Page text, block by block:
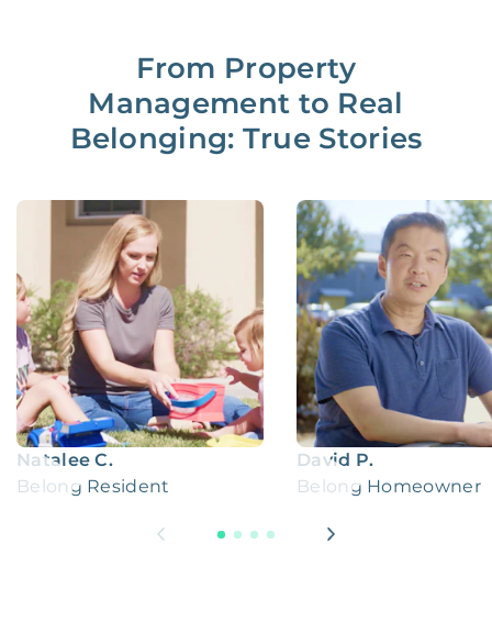
From Property
Management to Real
Belonging: True Stories
Natalee C.
Belong Resident
David P.
Belong Homeowner